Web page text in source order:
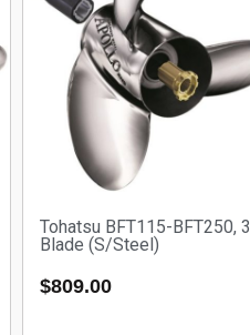
Tohatsu BFT115-BFT250, 3
Blade (S/Steel)
$809.00